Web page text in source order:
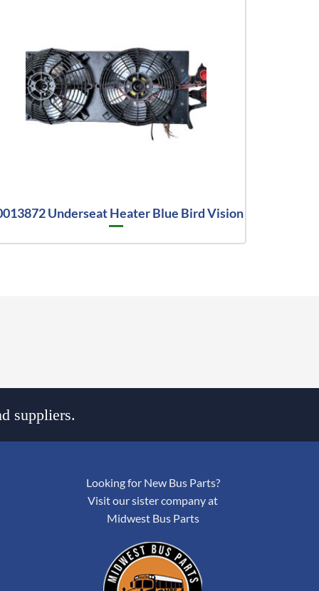
Underseat Heater Blue Bird Vision
suppliers.
Looking for New Bus Parts?
Visit our sister company at
Midwest Bus Parts